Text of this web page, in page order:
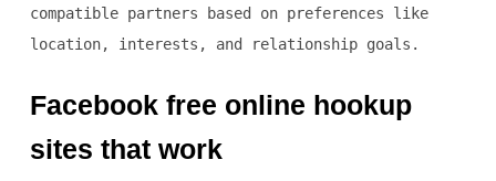
compatible partners based on preferences like
location, interests, and relationship goals.
Facebook free online hookup
sites that work